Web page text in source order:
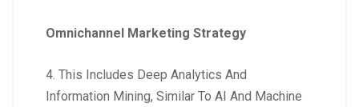
Omnichannel Marketing Strategy
4. This Includes Deep Analytics And
Information Mining, Similar To AI And Machine